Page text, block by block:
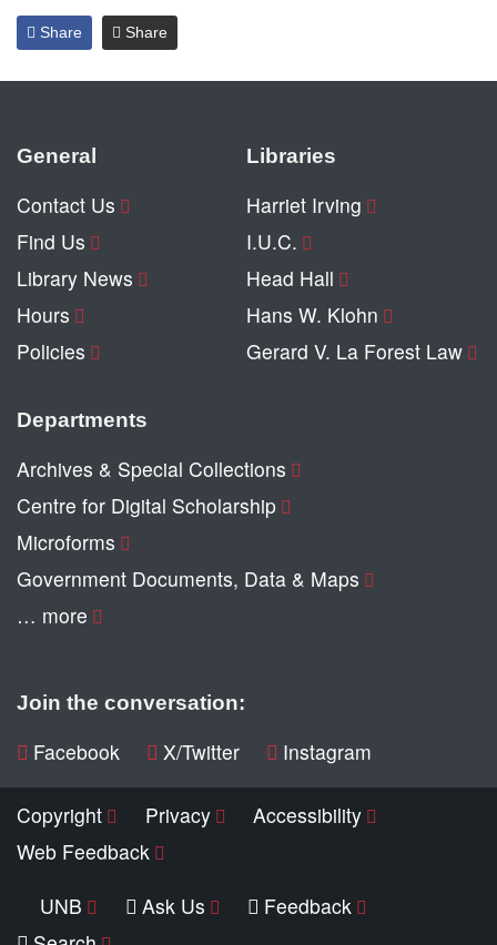
Share Share
General
Contact Us
Find Us
Library News
Hours
Policies
Libraries
Harriet Irving
I.U.C.
Head Hall
Hans W. Klohn
Gerard V. La Forest Law
Departments
Archives & Special Collections
Centre for Digital Scholarship
Microforms
Government Documents, Data & Maps
… more
Join the conversation:
Facebook X/Twitter Instagram
Copyright Privacy
Accessibility
Web Feedback
UNB
Ask Us
Feedback